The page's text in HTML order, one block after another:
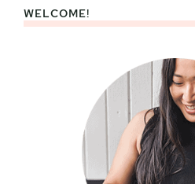
Primary
WELCOME!